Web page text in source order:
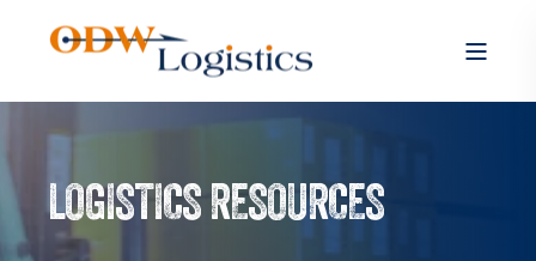
LOGISTICS RESOURCES